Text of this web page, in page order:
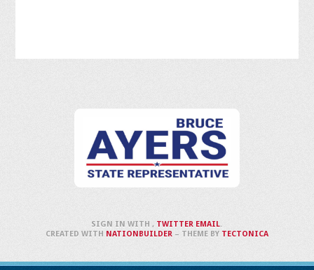
SIGN IN WITH, TWITTER EMAIL.
CREATED WITH NATIONBUILDER– THEME BY TECTONICA